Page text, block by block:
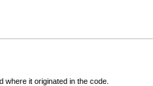
it originated in the code.